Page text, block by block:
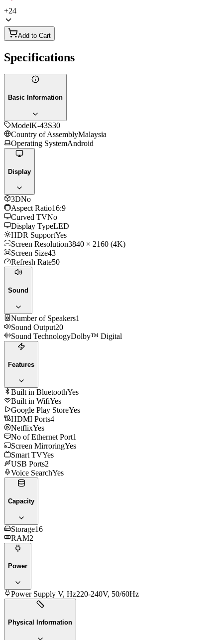
+24
Add to Cart
Specifications
Basic Information
ModelK-43S30
Country of AssemblyMalaysia
Operating SystemAndroid
Display
3DNo
Aspect Ratio16:9
Curved TVNo
Display TypeLED
HDR SupportYes
Screen Resolution3840 × 2160 (4K)
Screen Size43
Refresh Rate50
Sound
Number of Speakers1
Sound Output20
Sound TechnologyDolby™ Digital
Features
Built in BluetoothYes
Built in WifiYes
Google Play StoreYes
HDMI Ports4
NetflixYes
No of Ethernet Port1
Screen MirroringYes
Smart TVYes
USB Ports2
Voice SearchYes
Capacity
Storage16
RAM2
Power
Power Supply V, Hz220-240V, 50/60Hz
Physical Information